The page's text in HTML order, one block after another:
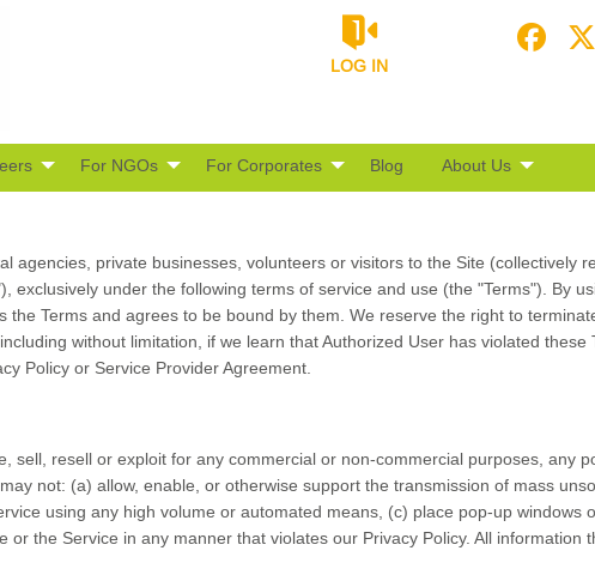
LOG IN
For NGOs For Corporates Blog About Us
agencies, private businesses, volunteers or visitors to the Site (collectively
exclusively under the following terms of service and use (the "Terms"). By
the Terms and agrees to be bound by them. We reserve the right to
without limitation, if we learn that Authorized User has violated
Policy or Service Provider Agreement.
sell, resell or exploit for any commercial or non-commercial purposes, any
not: (a) allow, enable, or otherwise support the transmission of mass
using any high volume or automated means, (c) place pop-up windows
or the Service in any manner that violates our Privacy Policy. All information